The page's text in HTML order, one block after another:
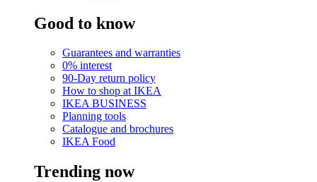
Good to know
Guarantees and warranties
0% interest
90-Day return policy
How to shop at IKEA
IKEA BUSINESS
Planning tools
Catalogue and brochures
IKEA Food
Trending now